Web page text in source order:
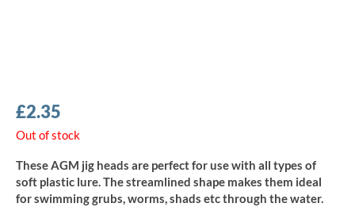
£2.35
Out of stock
These AGM jig heads are perfect for use with all types of
soft plastic lure. The streamlined shape makes them ideal
for swimming grubs, worms, shads etc through the water.